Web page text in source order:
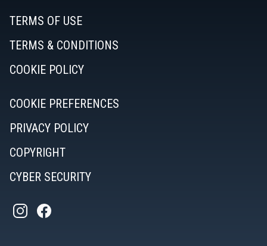
TERMS OF USE
TERMS & CONDITIONS
COOKIE POLICY
COOKIE PREFERENCES
PRIVACY POLICY
COPYRIGHT
CYBER SECURITY